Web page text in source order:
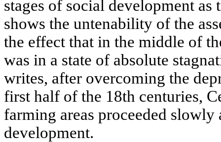
stages of social development as
shows the untenability of the
the effect that in the middle of
was in a state of absolute
writes, after overcoming the
first half of the 18th centuries,
farming areas proceeded
development.